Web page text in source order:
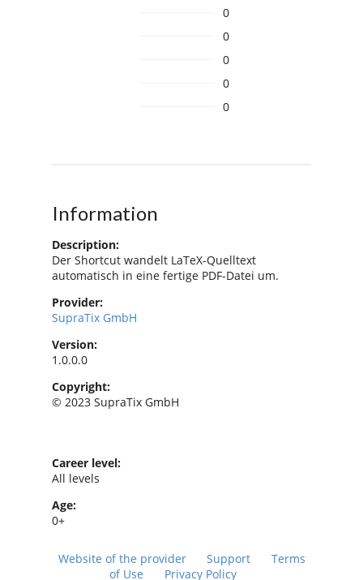
0
0
0
0
0
Information
Description:
Der Shortcut wandelt LaTeX-Quelltext
automatisch in eine fertige PDF-Datei um.
Provider:
SupraTix GmbH
Version:
1.0.0.0
Copyright:
© 2023 SupraTix GmbH
Career level:
All levels
Age:
0+
Website of the provider Support
Terms
of Use
Privacy Policy